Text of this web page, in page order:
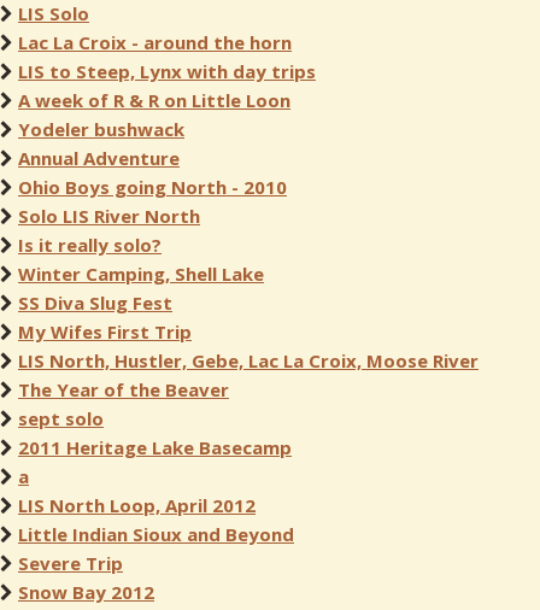
LIS Solo
Lac La Croix - around the horn
LIS to Steep, Lynx with day trips
A week of R & R on Little Loon
Yodeler bushwack
Annual Adventure
Ohio Boys going North - 2010
Solo LIS River North
Is it really solo?
Winter Camping, Shell Lake
SS Diva Slug Fest
My Wifes First Trip
LIS North, Hustler, Gebe, Lac La Croix, Moose River
The Year of the Beaver
sept solo
2011 Heritage Lake Basecamp
a
LIS North Loop, April 2012
Little Indian Sioux and Beyond
Severe Trip
Snow Bay 2012